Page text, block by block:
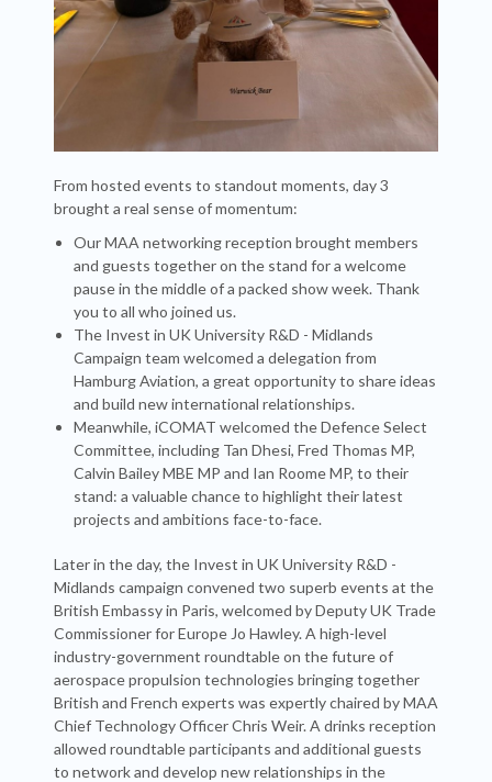
From hosted events to standout moments, day 3
brought a real sense of momentum:
Our MAA networking reception brought members
and guests together on the stand for a welcome
pause in the middle of a packed show week. Thank
you to all who joined us.
The Invest in UK University R&D - Midlands
Campaign team welcomed a delegation from
Hamburg Aviation, a great opportunity to share ideas
and build new international relationships.
Meanwhile, iCOMAT welcomed the Defence Select
Committee, including Tan Dhesi, Fred Thomas MP,
Calvin Bailey MBE MP and Ian Roome MP, to their
stand: a valuable chance to highlight their latest
projects and ambitions face-to-face.
Later in the day, the Invest in UK University R&D -
Midlands campaign convened two superb events at the
British Embassy in Paris, welcomed by Deputy UK Trade
Commissioner for Europe Jo Hawley. A high-level
industry-government roundtable on the future of
aerospace propulsion technologies bringing together
British and French experts was expertly chaired by MAA
Chief Technology Officer Chris Weir. A drinks reception
allowed roundtable participants and additional guests
to network and develop new relationships in the